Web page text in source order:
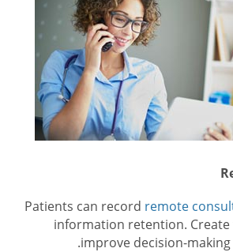
Patients can record remote
information retention. Create
improve decision-